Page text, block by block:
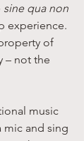
sine qua non
experience.
of
– not the
music
mic and sing